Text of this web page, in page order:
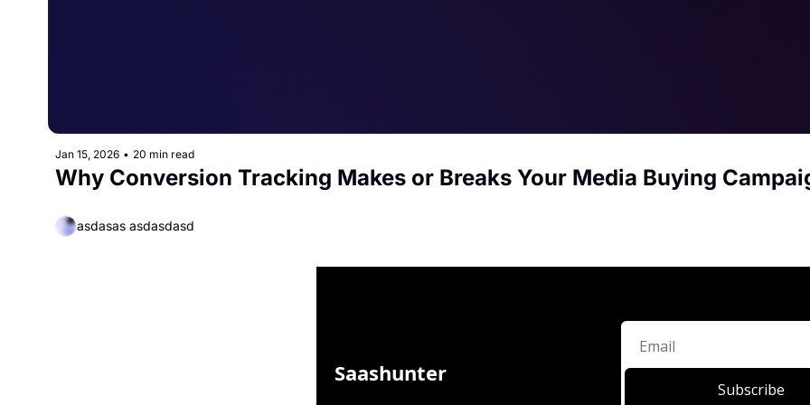
Jan 15, 2026 • 20 min read
Why Conversion Tracking Makes or Breaks Your Media Buying
asdasas asdasdasd
Saashunter
Subscribe